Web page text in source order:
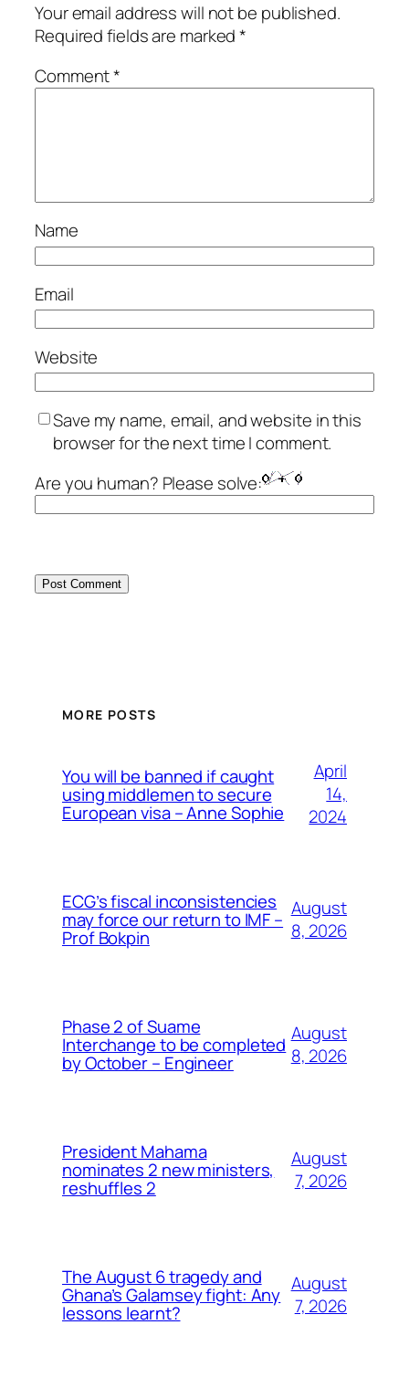
Your email address will not be published.
Required fields are marked*
Comment*
Name
Email
Website
Save my name, email, and website in this
browser for the next time I comment.
Are you human? Please solve:
MORE POSTS
You will be banned if caught
using middlemen to secure
European visa – Anne Sophie
April
14,
2024
ECG’s fiscal inconsistencies
may force our return to IMF –
Prof Bokpin
August
8, 2026
Phase 2 of Suame
Interchange to be completed
by October – Engineer
August
8, 2026
President Mahama
nominates 2 new ministers,
reshuffles 2
August
7, 2026
The August 6 tragedy and
Ghana’s Galamsey fight: Any
lessons learnt?
August
7, 2026